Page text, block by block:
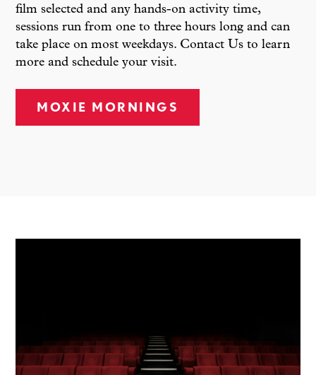
film selected and any hands-on activity time,
sessions run from one to three hours long and can
take place on most weekdays. Contact Us to learn
more and schedule your visit.
MOXIE MORNINGS